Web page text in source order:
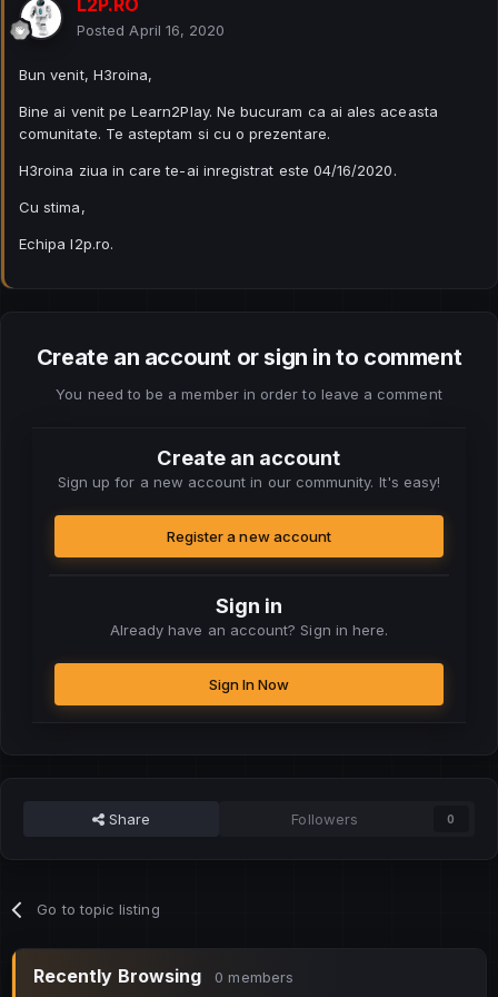
Posted April 16, 2020
Bun venit, H3roina,
Bine ai venit pe Learn2Play. Ne bucuram ca ai ales aceasta
comunitate. Te asteptam si cu o prezentare.
H3roina ziua in care te-ai inregistrat este 04/16/2020.
Cu stima,
Echipa l2p.ro.
Create an account or sign in to comment
You need to be a member in order to leave a comment
Create an account
Sign up for a new account in our community. It's easy!
Register a new account
Sign in
Already have an account? Sign in here.
Sign In Now
Share Followers 0
Go to topic listing
Recently Browsing 0 members